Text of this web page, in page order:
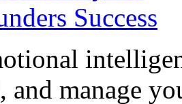
and manage